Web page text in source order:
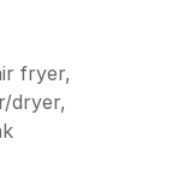
fryer,
dryer,